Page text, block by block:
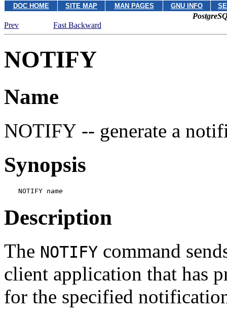
DOC HOME SITE MAP MAN PAGES GNU INFO
Prev
Fast Backward
NOTIFY
Name
NOTIFY -- generate a
Synopsis
NOTIFY name
Description
The NOTIFY command
client application that has
for the specified